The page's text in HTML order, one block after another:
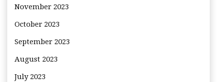
November 2023
October 2023
September 2023
August 2023
July 2023